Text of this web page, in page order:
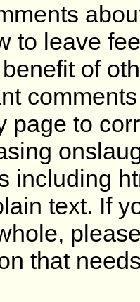
to leave
of
page to
including
text. If
that